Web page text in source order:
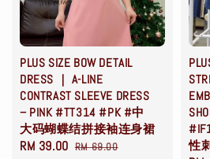
PLUS SIZE BOW DETAIL
DRESS ｜ A-LINE
CONTRAST SLEEVE DRESS
– PINK #TT314 #PK #中
大码蝴蝶结拼接袖连身裙
Sale
RM 39.00 Regular
RM 69.00
性